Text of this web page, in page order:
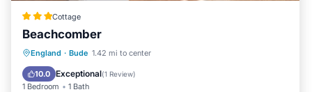
Cottage
Beachcomber
England · Bude 1.42 mi to center
10.0 Exceptional(1 Review)
1 Bedroom 1 Bath
Oceanfront Parking
Balcony/Terrace